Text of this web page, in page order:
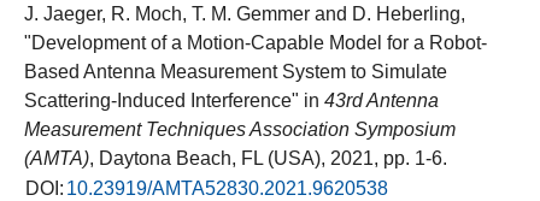
J. Jaeger, R. Moch, T. M. Gemmer and D. Heberling,
"Development of a Motion-Capable Model for a Robot-
Based Antenna Measurement System to Simulate
Scattering-Induced Interference" in 43rd Antenna
Measurement Techniques Association Symposium
(AMTA), Daytona Beach, FL (USA), 2021, pp. 1-6.
DOI: 10.23919/AMTA52830.2021.9620538